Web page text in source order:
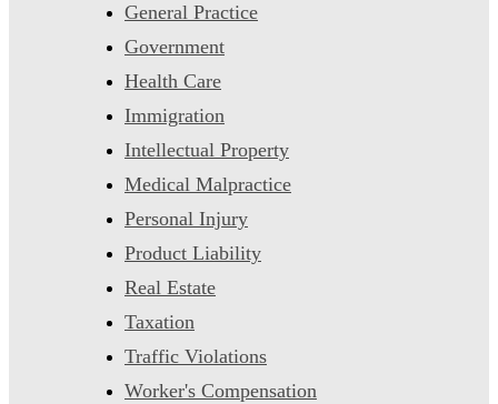
General Practice
Government
Health Care
Immigration
Intellectual Property
Medical Malpractice
Personal Injury
Product Liability
Real Estate
Taxation
Traffic Violations
Worker's Compensation